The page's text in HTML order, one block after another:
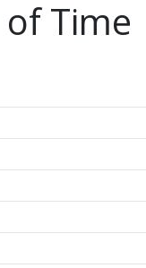
Time